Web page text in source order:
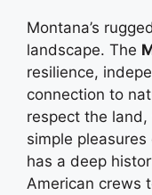
Montana’s
landscape. The
resilience,
connection to
respect the
simple
has a deep
American crews